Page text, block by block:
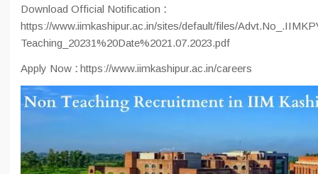
Download Official Notification :
https://www.iimkashipur.ac.in/sites/default/files/
Teaching_20231%20Date%2021.07.2023.pdf
Apply Now : https://www.iimkashipur.ac.in/careers